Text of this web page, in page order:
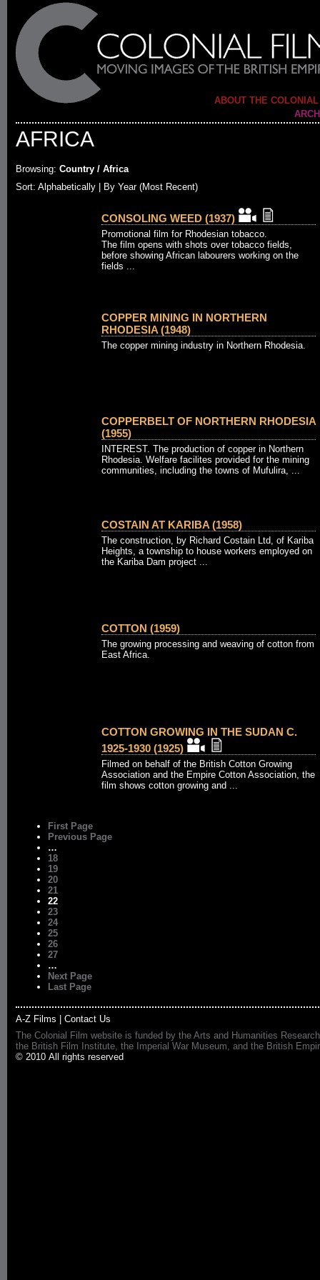
ABOUT THE
AFRICA
Browsing: Country / Africa
Sort: Alphabetically |
By Year (Most Recent)
CONSOLING WEED (1937)
Promotional film for Rhodesian tobacco.
The film opens with shots over tobacco fields,
before showing African labourers working on the
fields ...
COPPER MINING IN NORTHERN
RHODESIA (1948)
The copper mining industry in Northern Rhodesia.
COPPERBELT OF NORTHERN RHODESIA
(1955)
INTEREST. The production of copper in Northern
Rhodesia. Welfare facilites provided for the mining
communities, including the towns of Mufulira, ...
COSTAIN AT KARIBA (1958)
The construction, by Richard Costain Ltd, of Kariba
Heights, a township to house workers employed on
the Kariba Dam project ...
COTTON (1959)
The growing processing and weaving of cotton from
East Africa.
COTTON GROWING IN THE SUDAN C.
1925-1930 (1925)
Filmed on behalf of the British Cotton Growing
Association and the Empire Cotton Association, the
film shows cotton growing and ...
First Page
Previous Page
…
18
19
20
21
22
23
24
25
26
27
…
Next Page
Last Page
A-Z Films
Contact Us
The Colonial Film website is funded by the Arts and Humanities
the British Film Institute, the Imperial War Museum, and the British
© 2010 All rights reserved